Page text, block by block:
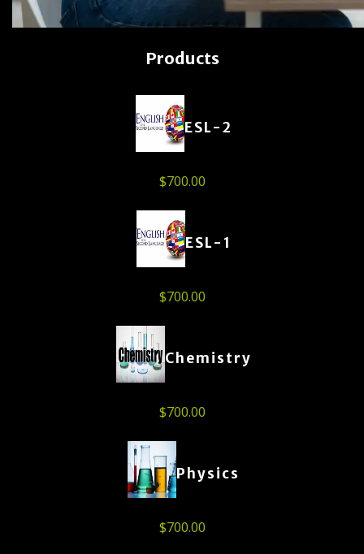
Products
ESL-2
$700.00
ESL-1
$700.00
Chemistry
$700.00
Physics
$700.00